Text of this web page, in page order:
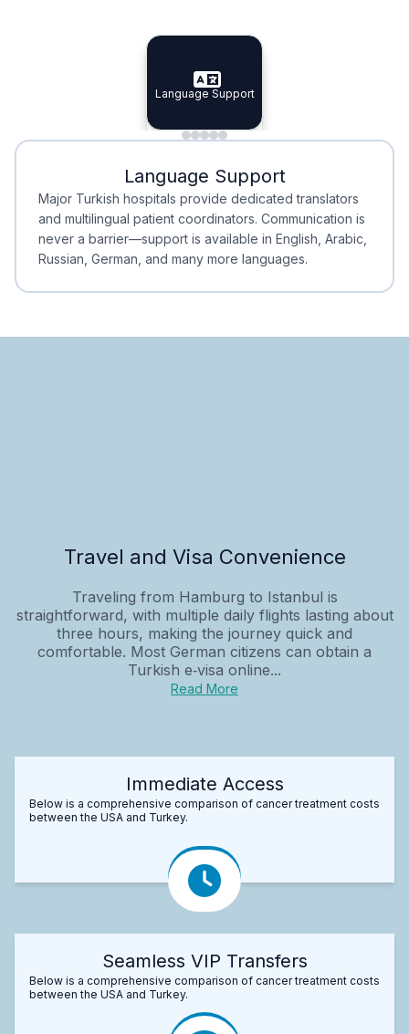
Specialist Doctors
Specialist Doctors
Integrated Planning
Integrated
Language Support
Language Support
Minimal Waiting
Minimal Waiting
Accreditation
Accreditation
Language Support
Major Turkish hospitals provide dedicated translators
and multilingual patient coordinators. Communication is
never a barrier—support is available in English, Arabic,
Russian, German, and many more languages.
Travel and Visa Convenience
Traveling from Hamburg to Istanbul is
straightforward, with multiple daily flights lasting about
three hours, making the journey quick and
comfortable. Most German citizens can obtain a
Turkish e‑visa online...
Read More
Immediate Access
Below is a comprehensive comparison of cancer treatment costs
between the USA and Turkey.
Seamless VIP Transfers
Below is a comprehensive comparison of cancer treatment costs
between the USA and Turkey.